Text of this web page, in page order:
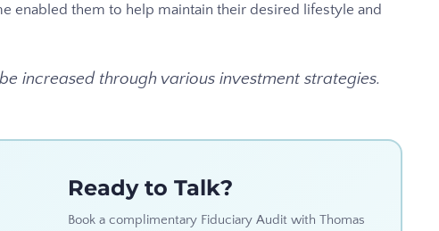
enabled them to help maintain their desired lifestyle and
increased through various investment strategies.
Ready to Talk?
Book a complimentary Fiduciary Audit with Thomas